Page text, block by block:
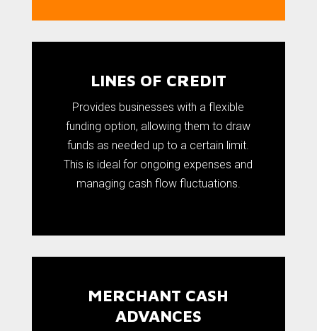
LINES OF CREDIT
Provides businesses with a flexible
funding option, allowing them to draw
funds as needed up to a certain limit.
This is ideal for ongoing expenses and
managing cash flow fluctuations.
MERCHANT CASH
ADVANCES